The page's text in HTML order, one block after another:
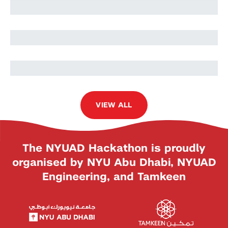
Teresa Alaniz
Alessandra Motteran
VIEW ALL
The NYUAD Hackathon is proudly
organised by NYU Abu Dhabi, NYUAD
Engineering, and Tamkeen